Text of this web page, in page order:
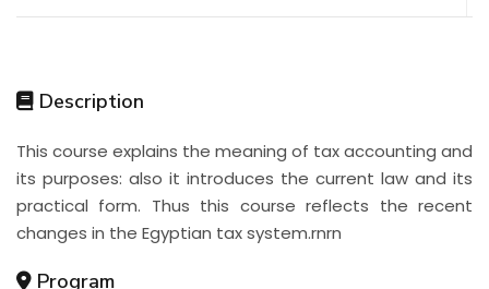
Description
This course explains the meaning of tax accounting and
its purposes: also it introduces the current law and its
practical form. Thus this course reflects the recent
changes in the Egyptian tax system.rnrn
Program